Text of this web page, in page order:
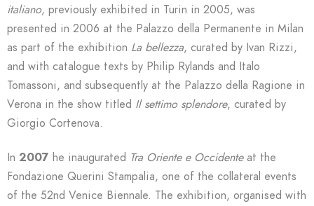
italiano, previously exhibited in Turin in 2005, was
presented in 2006 at the Palazzo della Permanente in Milan
as part of the exhibition La bellezza, curated by Ivan Rizzi,
and with catalogue texts by Philip Rylands and Italo
Tomassoni, and subsequently at the Palazzo della Ragione in
Verona in the show titled Il settimo splendore, curated by
Giorgio Cortenova.
In 2007 he inaugurated Tra Oriente e Occidenteat the
Fondazione Querini Stampalia, one of the collateral events
of the 52nd Venice Biennale. The exhibition, organised with